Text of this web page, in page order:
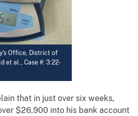
Office, District of
et al., Case #: 3:22-
that in just over six weeks,
$26,900 into his bank account